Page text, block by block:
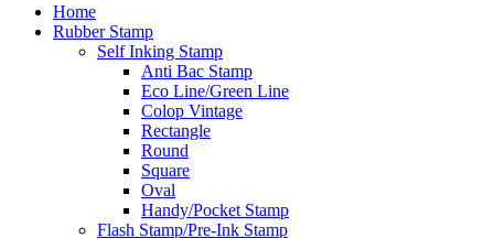
Home
Rubber Stamp
Self Inking Stamp
Anti Bac Stamp
Eco Line/Green Line
Colop Vintage
Rectangle
Round
Square
Oval
Handy/Pocket Stamp
Flash Stamp/Pre-Ink Stamp